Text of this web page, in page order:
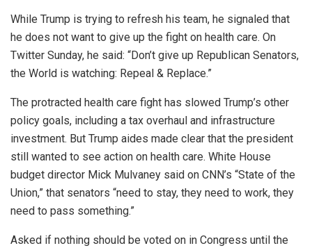
While Trump is trying to refresh his team, he signaled that
he does not want to give up the fight on health care. On
Twitter Sunday, he said: “Don’t give up Republican Senators,
the World is watching: Repeal & Replace.”
The protracted health care fight has slowed Trump’s other
policy goals, including a tax overhaul and infrastructure
investment. But Trump aides made clear that the president
still wanted to see action on health care. White House
budget director Mick Mulvaney said on CNN’s “State of the
Union,” that senators “need to stay, they need to work, they
need to pass something.”
Asked if nothing should be voted on in Congress until the